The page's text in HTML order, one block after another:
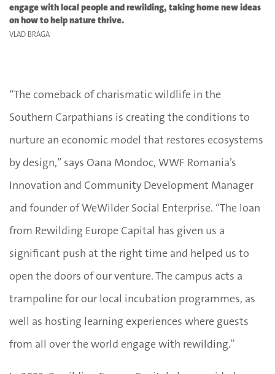
engage with local people and rewilding, taking home new ideas
on how to help nature thrive.
VLAD BRAGA
“The comeback of charismatic wildlife in the
Southern Carpathians is creating the conditions to
nurture an economic model that restores ecosystems
by design,” says Oana Mondoc, WWF Romania’s
Innovation and Community Development Manager
and founder of WeWilder Social Enterprise. “The loan
from Rewilding Europe Capital has given us a
significant push at the right time and helped us to
open the doors of our venture. The campus acts a
trampoline for our local incubation programmes, as
well as hosting learning experiences where guests
from all over the world engage with rewilding.”